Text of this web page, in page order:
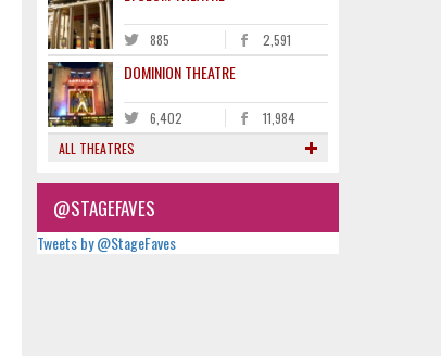
885 2,591
DOMINION THEATRE
6,402
11,984
ALL THEATRES
@STAGEFAVES
Tweets by @StageFaves